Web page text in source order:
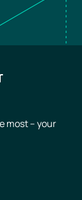
most – your